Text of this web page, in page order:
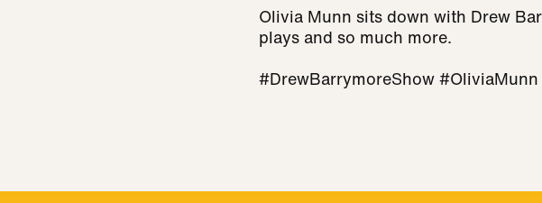
Olivia Munn sits down with Drew
plays and so much more.
#DrewBarrymoreShow #OliviaMunn